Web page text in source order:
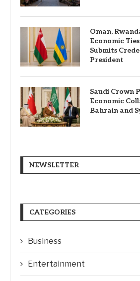
Oman,
Economic
Submits
President
Saudi Crown
Economic
Bahrain and
NEWSLETTER
CATEGORIES
Business
Entertainment